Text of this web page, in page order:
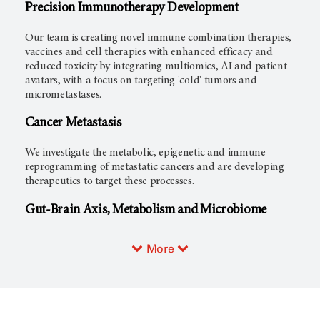
Precision Immunotherapy Development
Our team is creating novel immune combination therapies,
vaccines and cell therapies with enhanced efficacy and
reduced toxicity by integrating multiomics, AI and patient
avatars, with a focus on targeting 'cold' tumors and
micrometastases.
Cancer Metastasis
We investigate the metabolic, epigenetic and immune
reprogramming of metastatic cancers and are developing
therapeutics to target these processes.
Gut-Brain Axis, Metabolism and Microbiome
More